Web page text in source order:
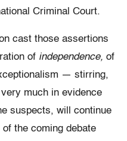
Criminal Court.
cast those assertions
of independence, of
— stirring,
much in evidence
suspects, will continue
the coming debate